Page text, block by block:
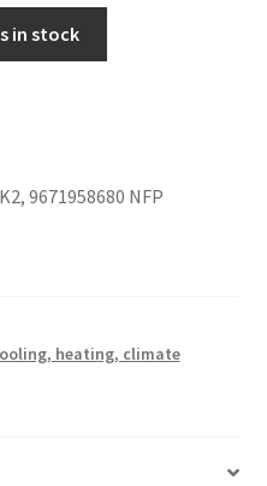
in stock
9671958680 NFP
heating, climate